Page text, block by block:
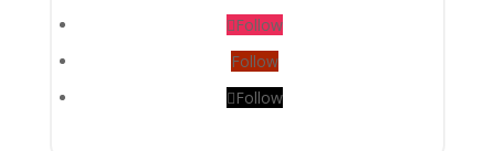
Follow
Follow
Follow